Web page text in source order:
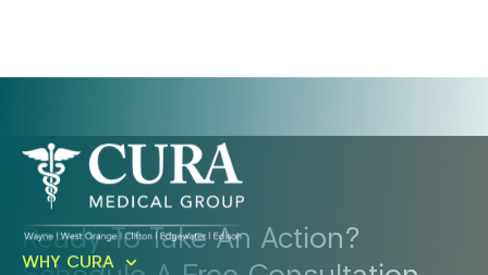
Ready To Take An Action?
WHY CURA